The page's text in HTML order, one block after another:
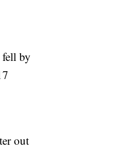
fell by
out